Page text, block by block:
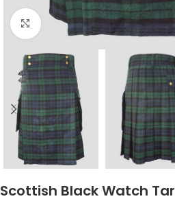
Click to enlarge
Scottish Black Watch